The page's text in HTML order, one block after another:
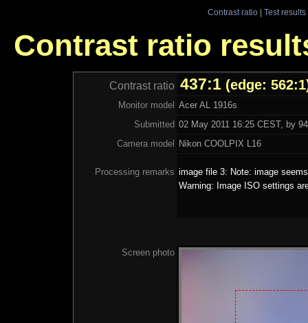
Contrast ratio| Test results
Contrast ratio
Contrast ratio 437:1 (edge:
Monitor model Acer AL 1916s
Submitted 02 May 2011 16:25 CEST, by
Camera model
Nikon COOLPIX L16
Processing remarks image file 3: Note: image
Warning: Image ISO settings
Screen photo